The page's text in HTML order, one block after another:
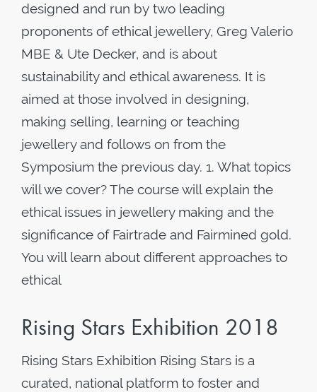
designed and run by two leading
proponents of ethical jewellery, Greg Valerio
MBE & Ute Decker, and is about
sustainability and ethical awareness. It is
aimed at those involved in designing,
making selling, learning or teaching
jewellery and follows on from the
Symposium the previous day. 1. What topics
will we cover? The course will explain the
ethical issues in jewellery making and the
significance of Fairtrade and Fairmined gold.
You will learn about different approaches to
ethical
Rising Stars Exhibition 2018
Rising Stars Exhibition Rising Stars is a
curated, national platform to foster and